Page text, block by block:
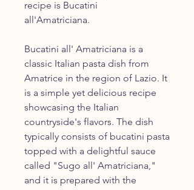
recipe is Bucatini
all'Amatriciana.
Bucatini all' Amatriciana is a
classic Italian pasta dish from
Amatrice in the region of Lazio. It
is a simple yet delicious recipe
showcasing the Italian
countryside's flavors. The dish
typically consists of bucatini pasta
topped with a delightful sauce
called "Sugo all' Amatriciana,"
and it is prepared with the